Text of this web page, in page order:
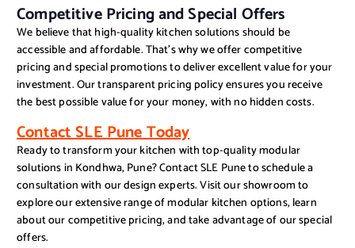
Competitive Pricing and Special Offers
We believe that high-quality kitchen solutions should be
accessible and affordable. That’s why we offer competitive
pricing and special promotions to deliver excellent value for your
investment. Our transparent pricing policy ensures you receive
the best possible value for your money, with no hidden costs.
Contact SLE Pune Today
Ready to transform your kitchen with top-quality modular
solutions in Kondhwa, Pune? Contact SLE Pune to schedule a
consultation with our design experts. Visit our showroom to
explore our extensive range of modular kitchen options, learn
about our competitive pricing, and take advantage of our special
offers.